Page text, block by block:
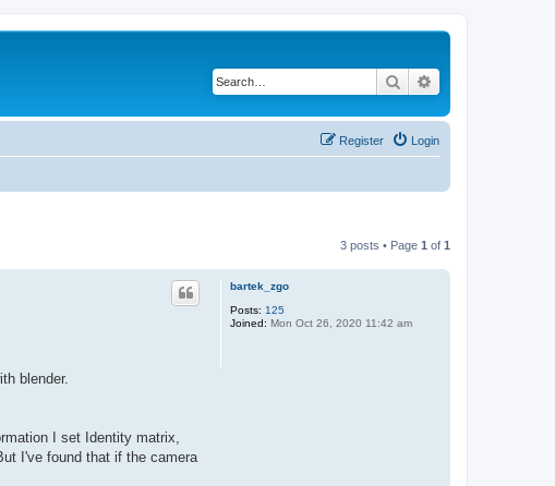
Search
Login
Register
3 posts • Page 1 of 1
bartek_zgo
Posts: 125
Joined: Mon Oct 26, 2020 11:42 am
blender.
I set Identity matrix,
I've found that if the camera